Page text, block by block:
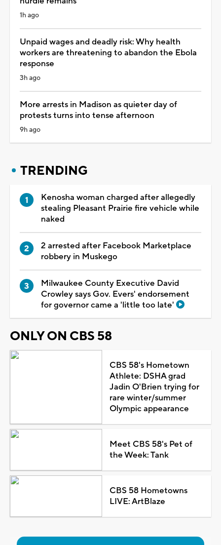
1h ago
Unpaid wages and deadly risk: Why health
workers are threatening to abandon the Ebola
response
3h ago
More arrests in Madison as quieter day of
protests turns into tense afternoon
9h ago
TRENDING
Kenosha woman charged after allegedly
stealing Pleasant Prairie fire vehicle while
naked
2 arrested after Facebook Marketplace
robbery in Muskego
Milwaukee County Executive David
Crowley says Gov. Evers' endorsement
for governor came a 'little too late'
ONLY ON CBS 58
CBS 58's Hometown
Athlete: DSHA grad
Jadin O'Brien trying for
rare winter/summer
Olympic appearance
Meet CBS 58's Pet of
the Week: Tank
CBS 58 Hometowns
LIVE: ArtBlaze